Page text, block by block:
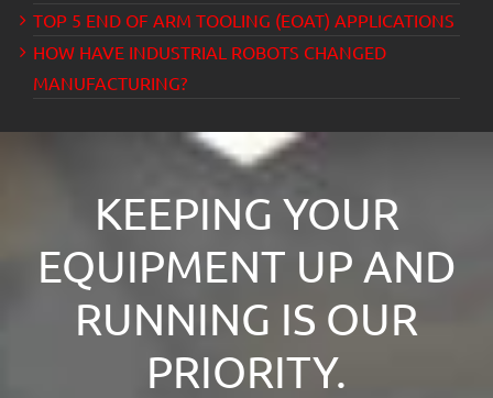
TOP 5 END OF ARM TOOLING (EOAT) APPLICATIONS
HOW HAVE INDUSTRIAL ROBOTS CHANGED
MANUFACTURING?
KEEPING YOUR
EQUIPMENT UP AND
RUNNING IS OUR
PRIORITY.